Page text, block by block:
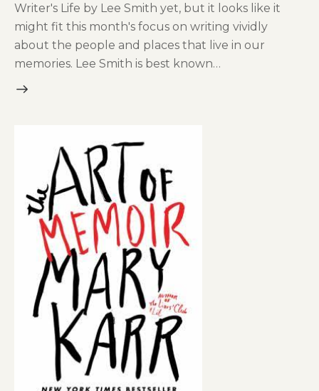
Writer's Life by Lee Smith yet, but it looks like it
might fit this month's focus on writing vividly
about the people and places that live in our
memories. Lee Smith is best known…